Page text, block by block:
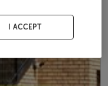
I ACCEPT